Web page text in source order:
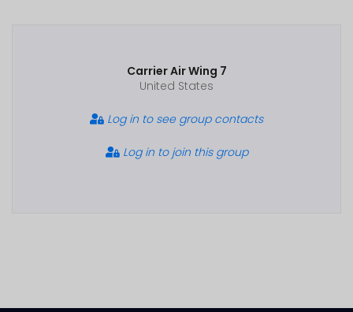
Carrier Air Wing 7
United States
Log in to see group contacts
Log in to join this group